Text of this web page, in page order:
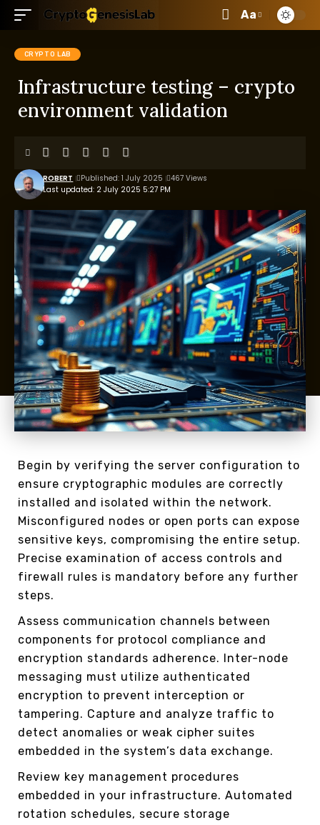
Aa
CRYPTO LAB
Infrastructure testing – crypto
environment validation
Last updated: 2 July 2025 5:27 PM
ROBERT Published: 1 July 2025 467 Views
Begin by verifying the server configuration to
ensure cryptographic modules are correctly
installed and isolated within the network.
Misconfigured nodes or open ports can expose
sensitive keys, compromising the entire setup.
Precise examination of access controls and
firewall rules is mandatory before any further
steps.
Assess communication channels between
components for protocol compliance and
encryption standards adherence. Inter-node
messaging must utilize authenticated
encryption to prevent interception or
tampering. Capture and analyze traffic to
detect anomalies or weak cipher suites
embedded in the system’s data exchange.
Review key management procedures
embedded in your infrastructure. Automated
rotation schedules, secure storage